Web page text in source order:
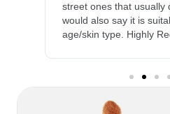
street ones that usually
would also say it is
age/skin type. Highly